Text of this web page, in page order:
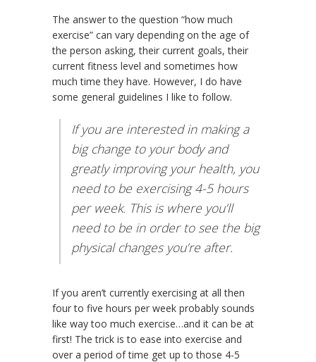
The answer to the question “how much
exercise” can vary depending on the age of
the person asking, their current goals, their
current fitness level and sometimes how
much time they have. However, I do have
some general guidelines I like to follow.
If you are interested in making a
big change to your body and
greatly improving your health, you
need to be exercising 4-5 hours
per week. This is where you’ll
need to be in order to see the big
physical changes you’re after.
If you aren’t currently exercising at all then
four to five hours per week probably sounds
like way too much exercise…and it can be at
first! The trick is to ease into exercise and
over a period of time get up to those 4-5